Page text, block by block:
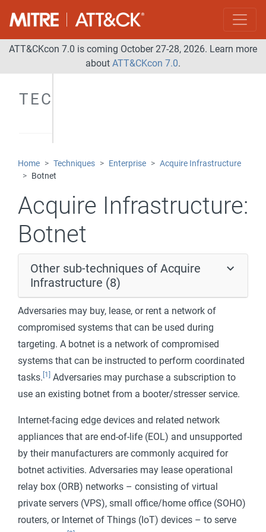
ATT&CKcon 7.0 is coming October 27-28, 2026. Learn more
about ATT&CKcon 7.0.
TECHNIQUES
Home Techniques Enterprise
Acquire Infrastructure
Botnet
Acquire Infrastructure:
Botnet
Other sub-techniques of Acquire
Infrastructure (8)
Adversaries may buy, lease, or rent a network of
compromised systems that can be used during
targeting. A botnet is a network of compromised
systems that can be instructed to perform coordinated
tasks. [1]
Adversaries may purchase a subscription to
use an existing botnet from a booter/stresser service.
Internet-facing edge devices and related network
appliances that are end-of-life (EOL) and unsupported
by their manufacturers are commonly acquired for
botnet activities. Adversaries may lease operational
relay box (ORB) networks – consisting of virtual
private servers (VPS), small office/home office (SOHO)
routers, or Internet of Things (IoT) devices – to serve